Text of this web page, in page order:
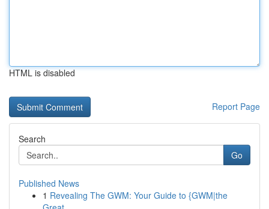
HTML is disabled
Report Page
Search
Go
Published News
1 Revealing The GWM: Your Guide to {GWM|the